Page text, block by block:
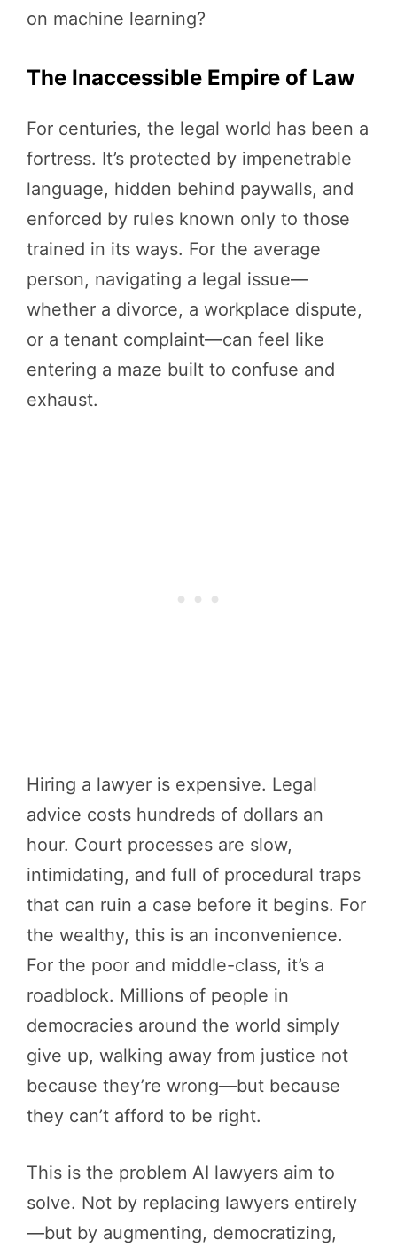
on machine learning?
The Inaccessible Empire of Law
For centuries, the legal world has been a
fortress. It’s protected by impenetrable
language, hidden behind paywalls, and
enforced by rules known only to those
trained in its ways. For the average
person, navigating a legal issue—
whether a divorce, a workplace dispute,
or a tenant complaint—can feel like
entering a maze built to confuse and
exhaust.
Hiring a lawyer is expensive. Legal
advice costs hundreds of dollars an
hour. Court processes are slow,
intimidating, and full of procedural traps
that can ruin a case before it begins. For
the wealthy, this is an inconvenience.
For the poor and middle-class, it’s a
roadblock. Millions of people in
democracies around the world simply
give up, walking away from justice not
because they’re wrong—but because
they can’t afford to be right.
This is the problem AI lawyers aim to
solve. Not by replacing lawyers entirely
—but by augmenting, democratizing,